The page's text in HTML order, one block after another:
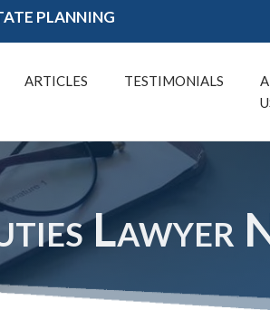
PLANNING
ARTICLES TESTIMONIALS
Lawyer